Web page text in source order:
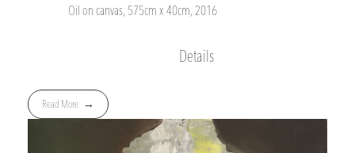
Oil on canvas, 575cm x 40cm, 2016
Details
Read More